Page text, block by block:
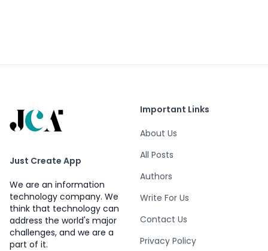
Just Create App
We are an information
technology company. We
think that technology can
address the world's major
challenges, and we are a
part of it.
Important Links
About Us
All Posts
Authors
Write For Us
Contact Us
Privacy Policy